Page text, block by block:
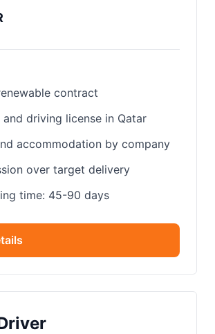
contract
and driving license in Qatar
accommodation by company
over target delivery
time: 45-90 days